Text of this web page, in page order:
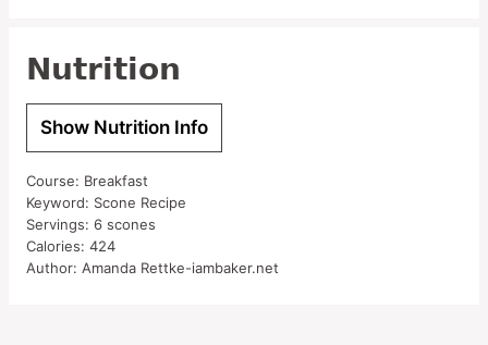
Nutrition
Show Nutrition Info
Course: Breakfast
Keyword: Scone Recipe
Servings: 6 scones
Calories: 424
Author: Amanda Rettke-iambaker.net